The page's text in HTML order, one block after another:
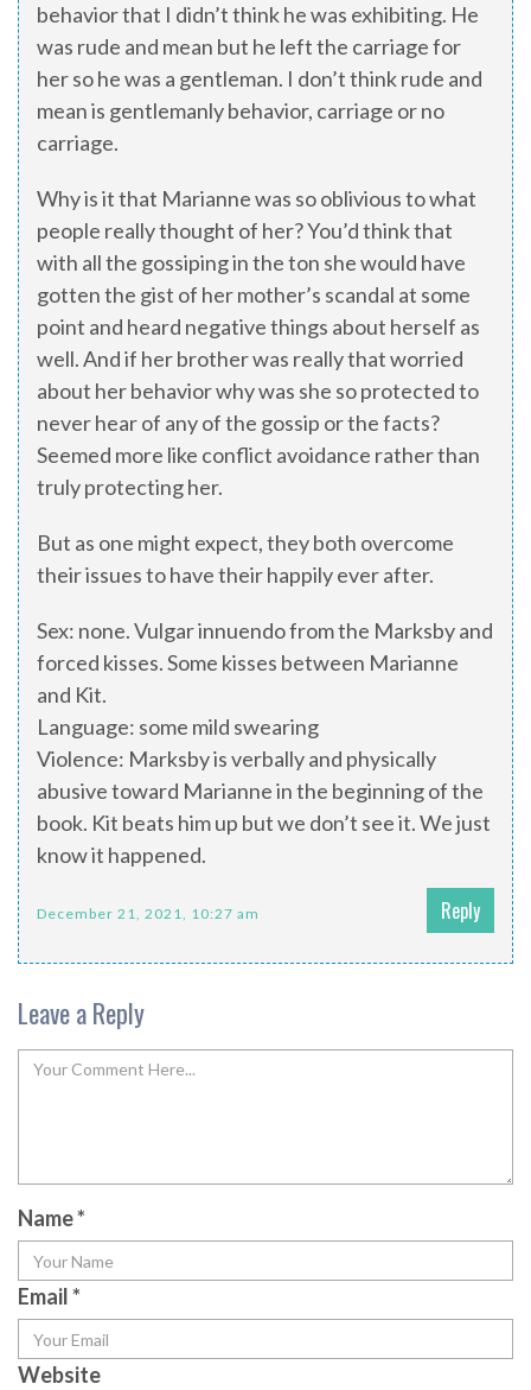
behavior that I didn’t think he was exhibiting. He
was rude and mean but he left the carriage for
her so he was a gentleman. I don’t think rude and
mean is gentlemanly behavior, carriage or no
carriage.
Why is it that Marianne was so oblivious to what
people really thought of her? You’d think that
with all the gossiping in the ton she would have
gotten the gist of her mother’s scandal at some
point and heard negative things about herself as
well. And if her brother was really that worried
about her behavior why was she so protected to
never hear of any of the gossip or the facts?
Seemed more like conflict avoidance rather than
truly protecting her.
But as one might expect, they both overcome
their issues to have their happily ever after.
Sex: none. Vulgar innuendo from the Marksby and
forced kisses. Some kisses between Marianne
and Kit.
Language: some mild swearing
Violence: Marksby is verbally and physically
abusive toward Marianne in the beginning of the
book. Kit beats him up but we don’t see it. We just
know it happened.
December 21, 2021, 10:27 am Reply
Leave a Reply
Name*
Email*
Website